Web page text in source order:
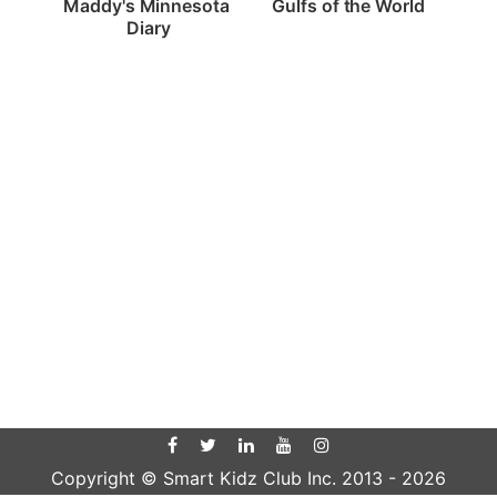
Maddy's Minnesota
Diary
Gulfs of the World
Copyright © Smart Kidz Club Inc. 2013 - 2026